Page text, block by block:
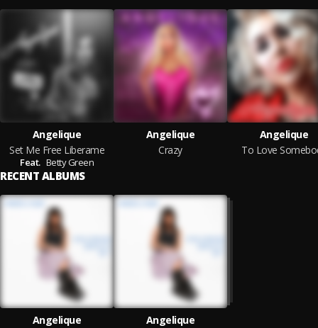
Angelique
Set Me Free Liberame
Feat. Betty Green
Angelique
Crazy
Angelique
To Love
RECENT ALBUMS
Angelique
Angelique